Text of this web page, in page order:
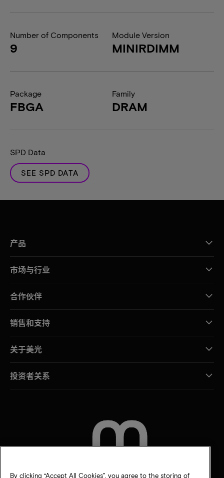
Number of Components
9
Module Version
MINIRDIMM
Package
FBGA
Family
DRAM
SPD Data
SEE SPD DATA
产品
市场与行业
合作伙伴
销售和支持
关于美光
投资者关系
By clicking “Accept All Cookies”, you agree to the storing of